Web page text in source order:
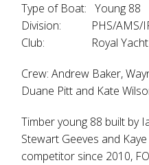
Type of Boat: Young 88
Division: PHS/AMS/
Club: Royal Yacht
Crew: Andrew Baker,
Duane Pitt and Kate
Timber young 88 built by
Stewart Geeves and
competitor since 2010,